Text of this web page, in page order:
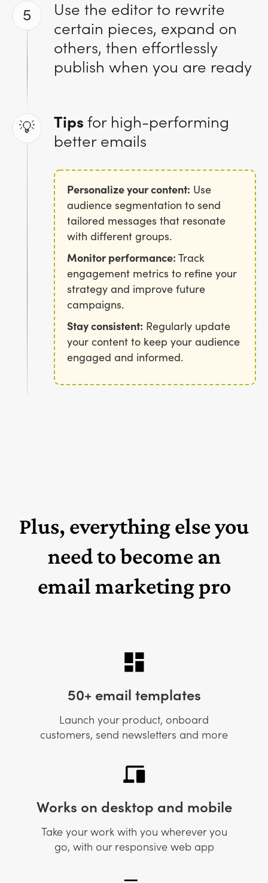
5
Use the editor to rewrite
certain pieces, expand on
others, then effortlessly
publish when you are ready
💡 Tips for high-performing
better emails
Personalize your content: Use
audience segmentation to send
tailored messages that resonate
with different groups.
Monitor performance: Track
engagement metrics to refine your
strategy and improve future
campaigns.
Stay consistent: Regularly update
your content to keep your audience
engaged and informed.
Plus, everything else you
need to become an
email marketing pro
50+ email templates
Launch your product, onboard
customers, send newsletters and more
Works on desktop and mobile
Take your work with you wherever you
go, with our responsive web app